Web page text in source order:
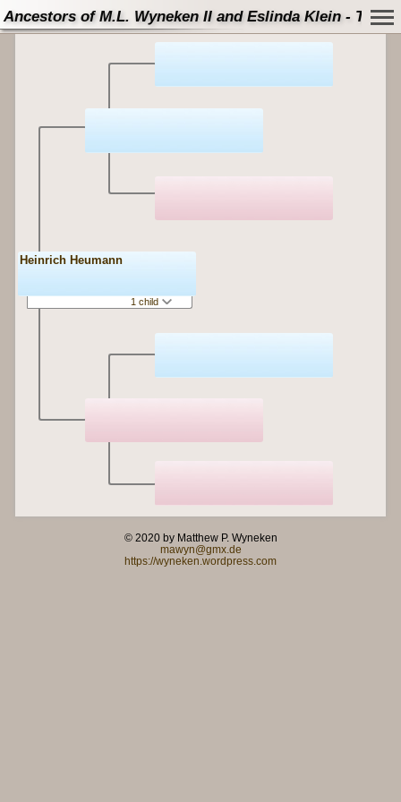
Ancestors of M.L. Wyneken II and Eslinda Klein - Tree
Heinrich Heumann
1 child
© 2020 by Matthew P. Wyneken
mawyn@gmx.de
https://wyneken.wordpress.com